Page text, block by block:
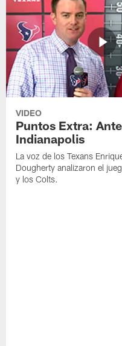
VIDEO
Puntos Extra:
Indianapolis
La voz de los Texans
Dougherty analizaron el
y los Colts.